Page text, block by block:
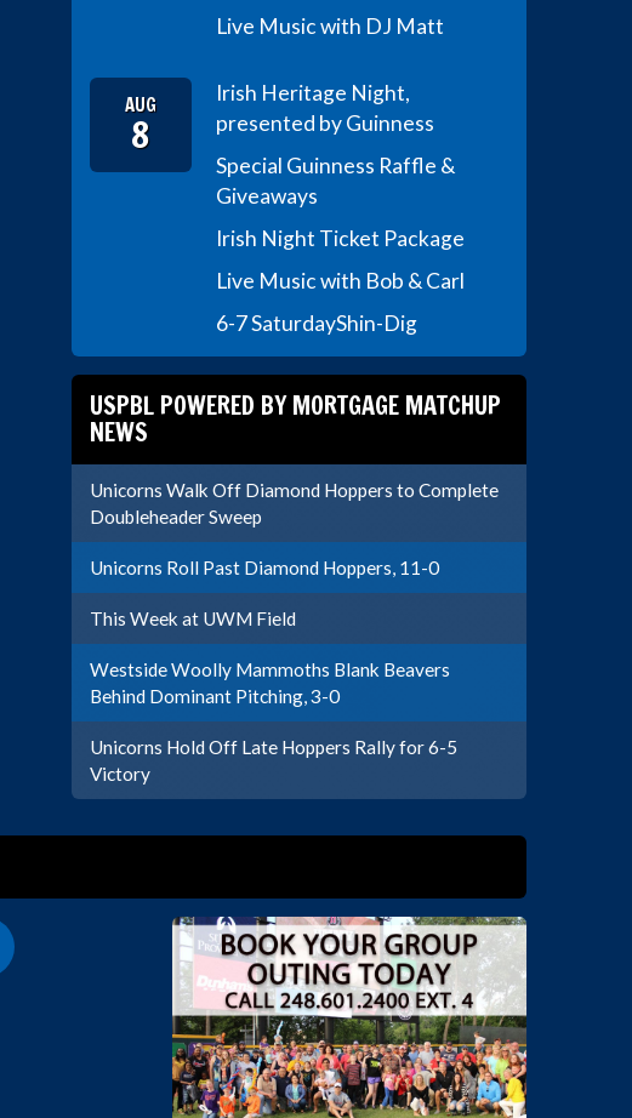
Live Music with DJ Matt
AUG
8
Irish Heritage Night,
presented by Guinness
Special Guinness Raffle &
Giveaways
Irish Night Ticket Package
Live Music with Bob & Carl
6-7 SaturdayShin-Dig
USPBL POWERED BY MORTGAGE MATCHUP
NEWS
Unicorns Walk Off Diamond Hoppers to Complete
Doubleheader Sweep
Unicorns Roll Past Diamond Hoppers, 11-0
This Week at UWM Field
Westside Woolly Mammoths Blank Beavers
Behind Dominant Pitching, 3-0
Unicorns Hold Off Late Hoppers Rally for 6-5
Victory